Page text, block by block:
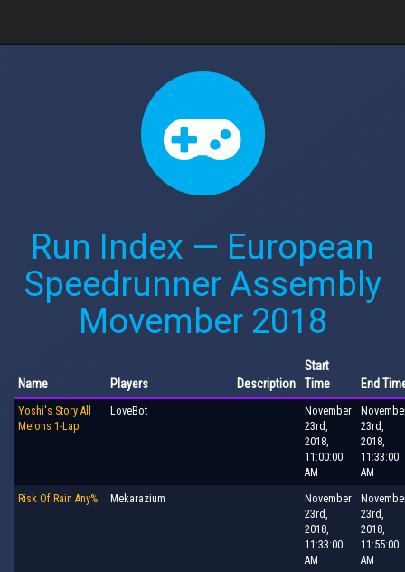
Run Index — European
Speedrunner Assembly
Movember 2018
Name Players Description
Start
Time
End
Yoshi's Story All
Melons 1-Lap
LoveBot
November
23rd,
2018,
11:00:00
AM
23rd,
2018,
11:33:00
AM
Risk Of Rain Any% Mekarazium
November
23rd,
2018,
11:33:00
AM
23rd,
2018,
11:55:00
AM